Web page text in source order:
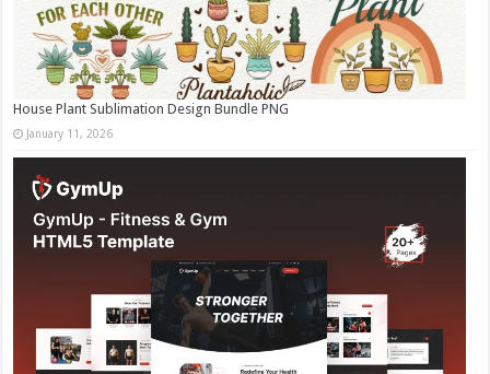
House Plant Sublimation Design Bundle PNG
January 11, 2026